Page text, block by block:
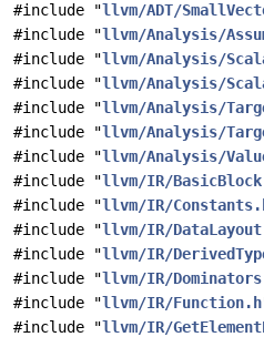
#include "llvm/ADT/
#include "llvm/Analysis/
#include "llvm/Analysis/
#include "llvm/Analysis/
#include "llvm/Analysis/
#include "llvm/Analysis/
#include "llvm/Analysis/
#include "llvm/IR/
#include "llvm/IR/
#include "llvm/IR/
#include "llvm/IR/
#include "llvm/IR/
#include "llvm/IR/Function.h
#include "llvm/IR/